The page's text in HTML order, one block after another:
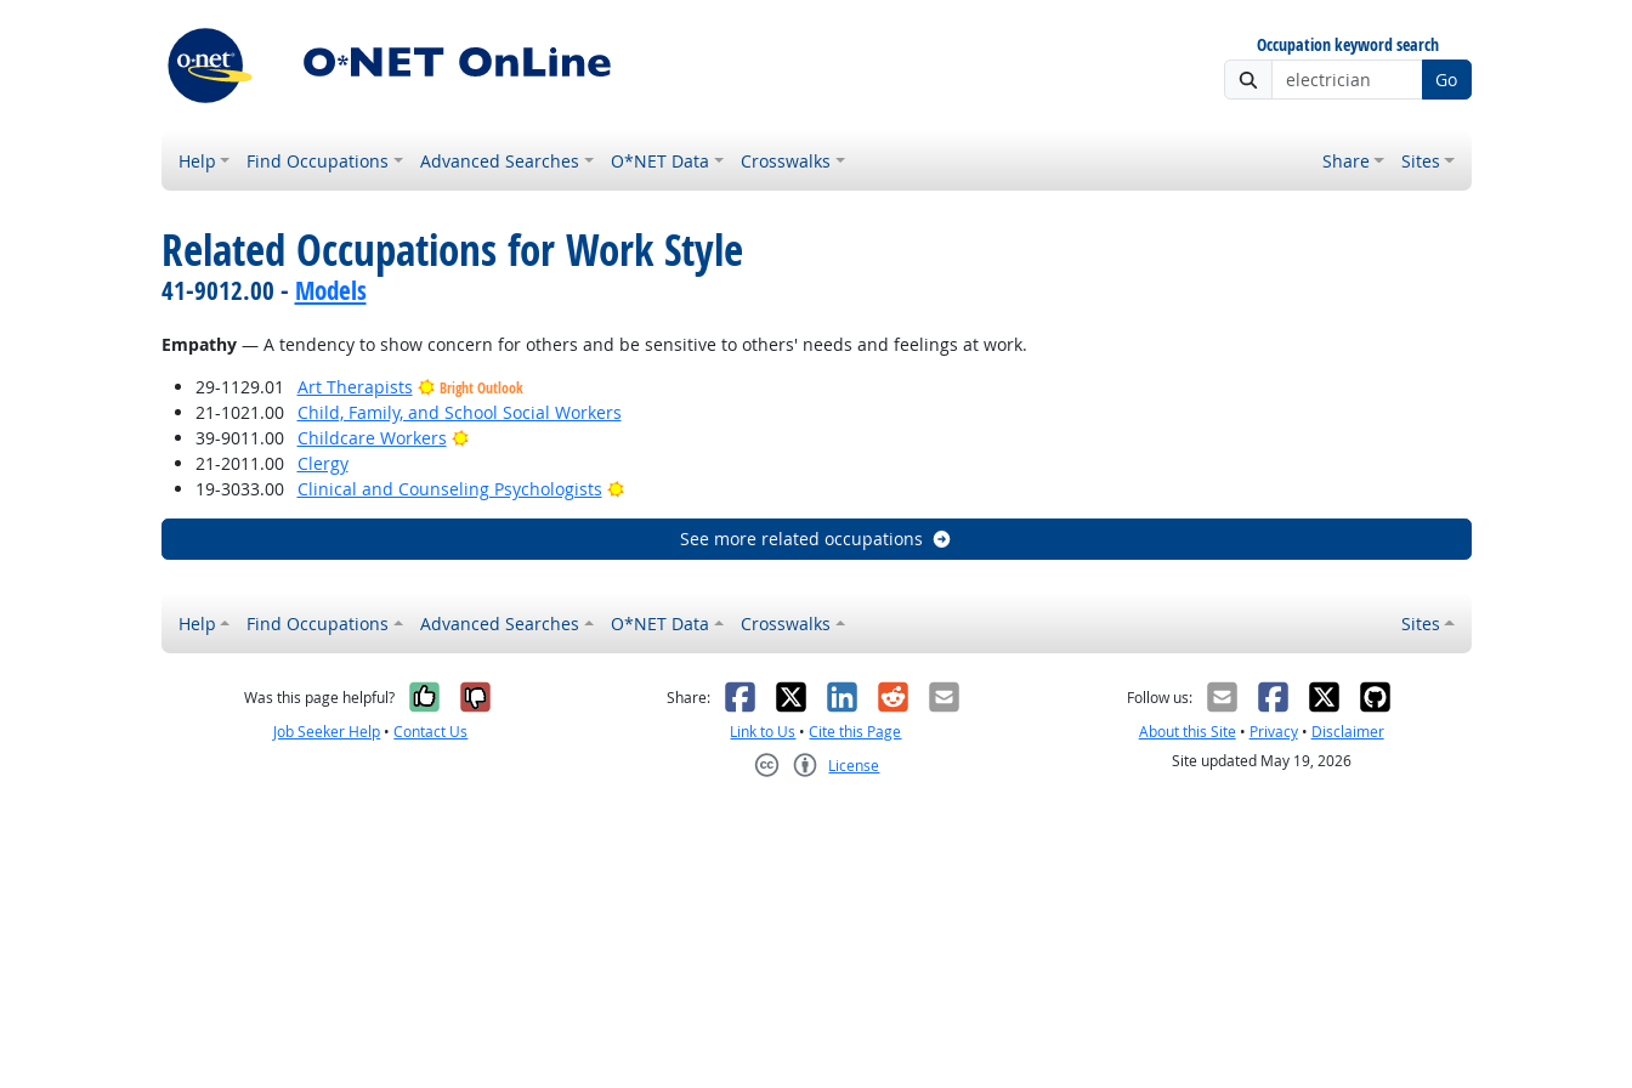
Occupation keyword search
Go
Help Find Occupations Advanced Searches O*NET Data Crosswalks Share Sites
Related Occupations for Work Style
41-9012.00 - Models
Empathy— A tendency to show concern for others and be sensitive to others' needs and feelings at work.
29-1129.01
Art Therapists Bright Outlook
21-1021.00
Child, Family, and School Social Workers
39-9011.00
Childcare Workers
Bright Outlook
21-2011.00
Clergy
19-3033.00
Clinical and Counseling Psychologists Bright Outlook
See more related occupations
Help Find Occupations Advanced Searches O*NET Data Crosswalks Sites
Was this page helpful? Yes, it was helpful
No, it was not helpful
Job Seeker Help •Contact Us
Share: Facebook
X LinkedIn
RedditEmail
Link to Us •Cite this Page
License
Follow us:
About this Site• Privacy• Disclaimer
Site updated May 19, 2026